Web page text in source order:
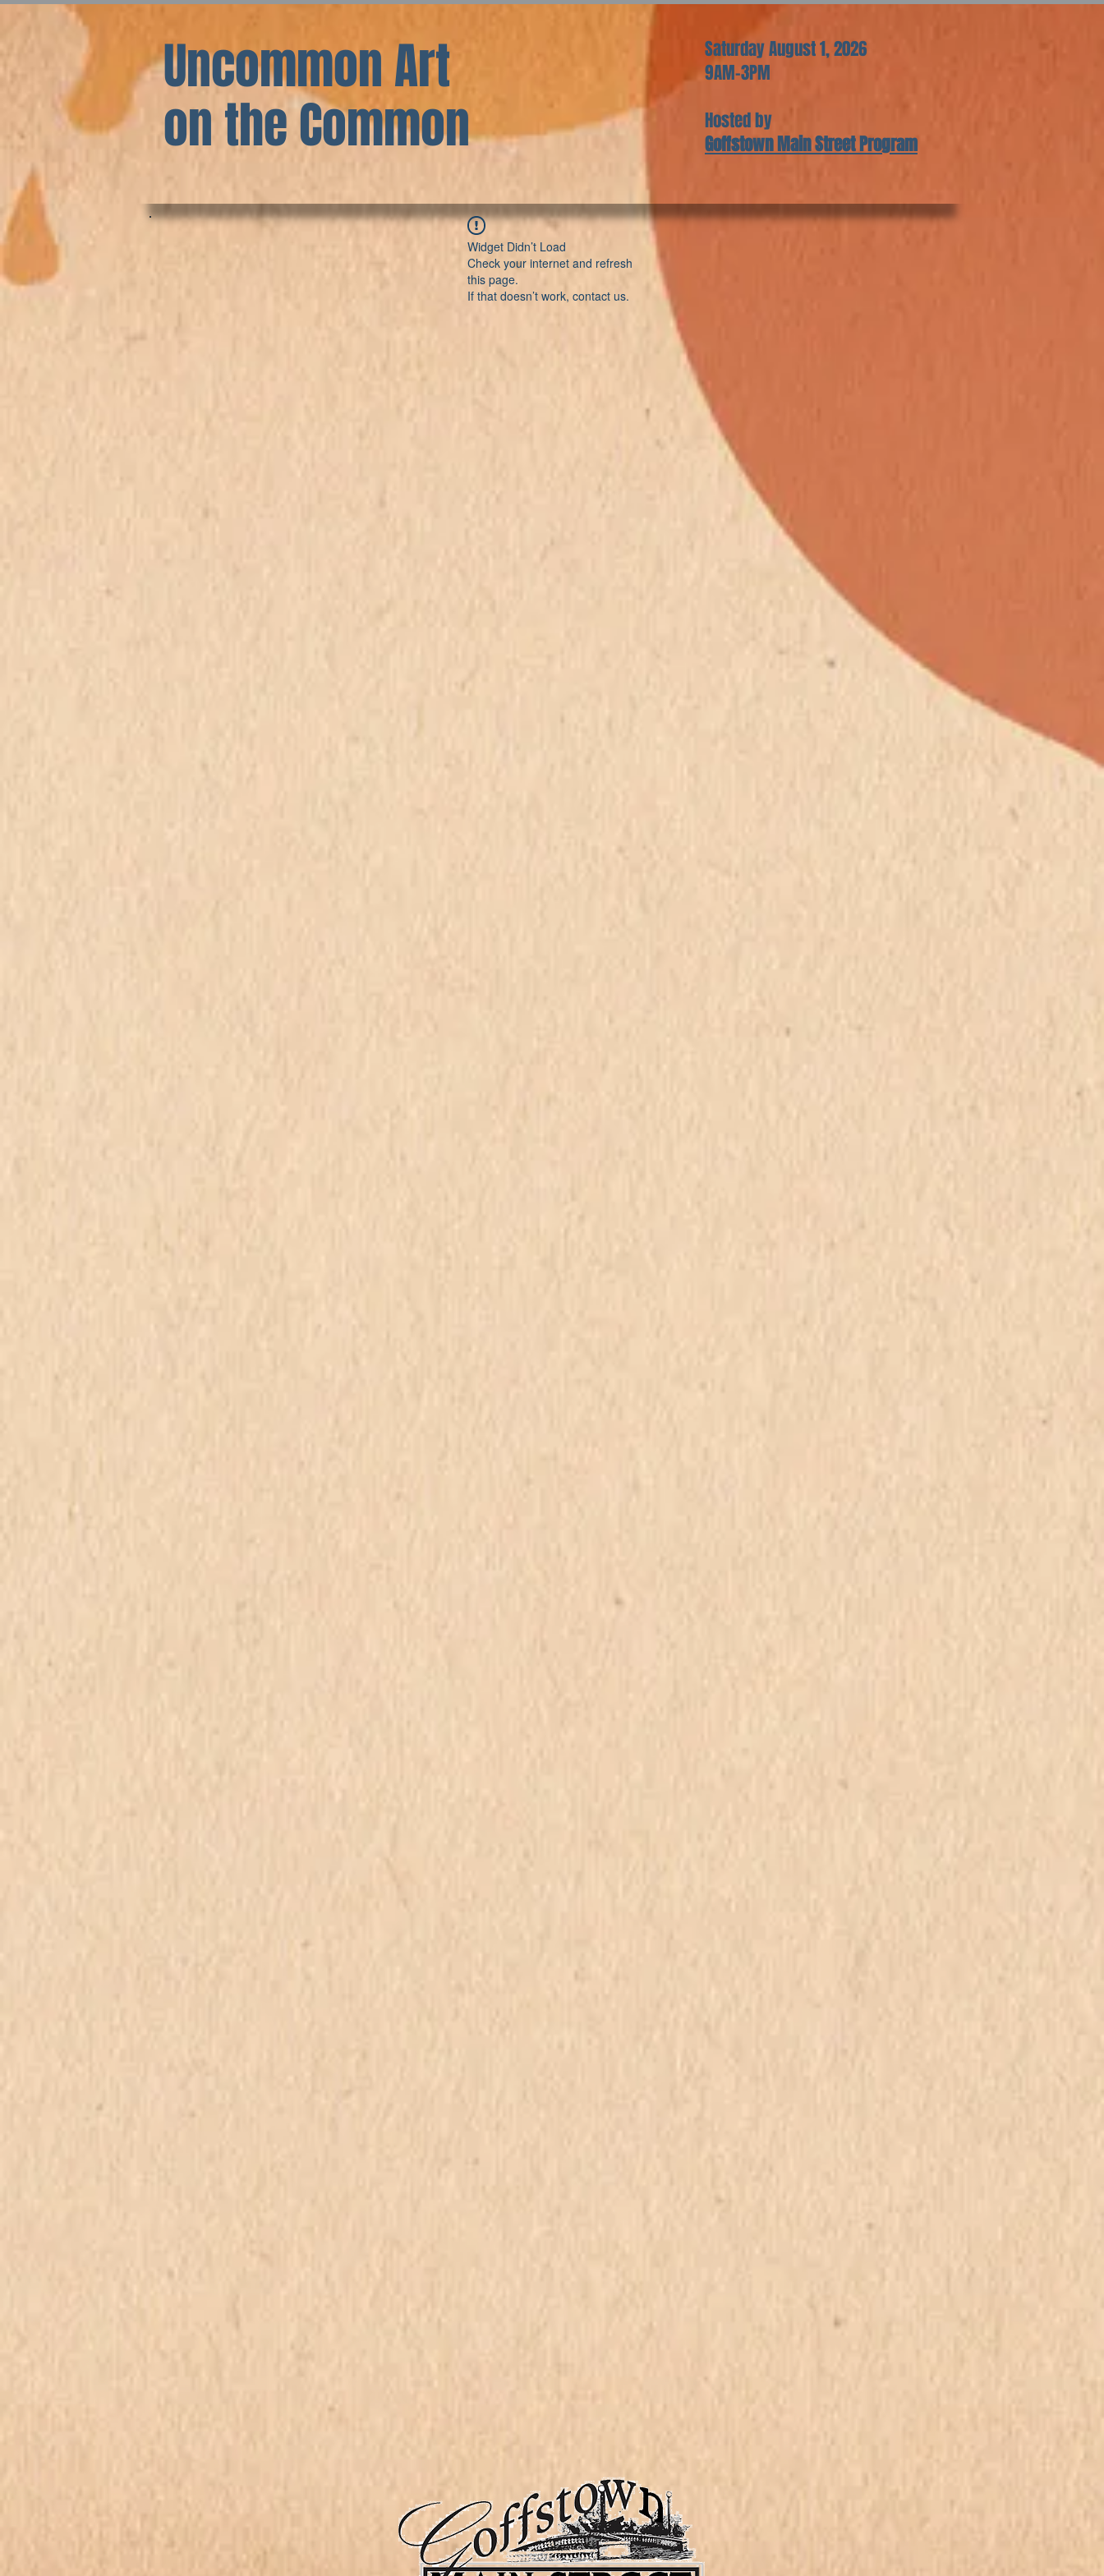
Uncommon Art
on the Common
Saturday August 1, 2026
9AM-3PM
Hosted by
Goffstown Main Street Program
Widget Didn’t Load
Check your internet and refresh
this page.
If that doesn’t work, contact us.